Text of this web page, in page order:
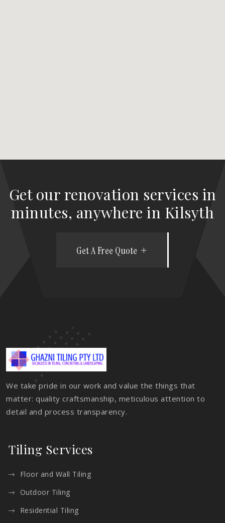
Get our renovation services in
minutes, anywhere in Kilsyth
Get A Free Quote
We take pride in our work and value the things that
matter: quality craftsmanship, meticulous attention to
detail and process transparency.
Tiling Services
Floor and Wall Tiling
Outdoor Tiling
Residential Tiling